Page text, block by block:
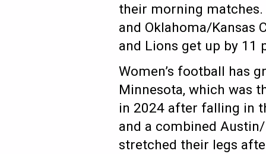
their morning
and Oklahoma/Kansas
and Lions get up by
Women’s football has
Minnesota, which was
in 2024 after falling in
and a combined
stretched their legs